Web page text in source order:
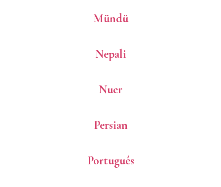
Mündü
Nepali
Nuer
Persian
Português